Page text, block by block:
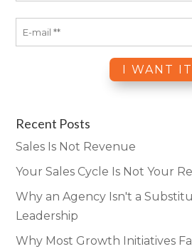
Recent Posts
Sales Is Not Revenue
Your Sales Cycle Is Not Your
Why an Agency Isn't a
Leadership
Why Most Growth Initiatives